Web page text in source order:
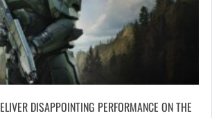
DISAPPOINTING PERFORMANCE ON THE